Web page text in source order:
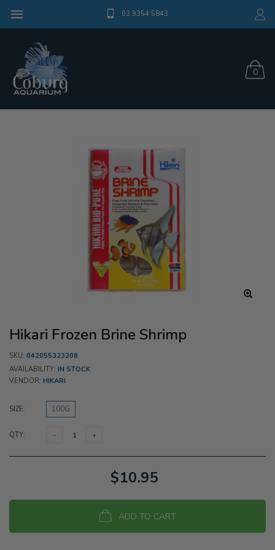
03 9354 5843
0
Hikari Frozen Brine Shrimp
SKU: 042055323208
AVAILABILITY: IN STOCK
VENDOR: HIKARI
SIZE: 100G
QTY:
$10.95
ADD TO CART